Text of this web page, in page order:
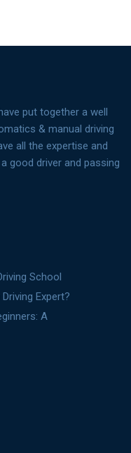
put together a well
& manual driving
all the expertise and
good driver and passing
School
Expert?
A